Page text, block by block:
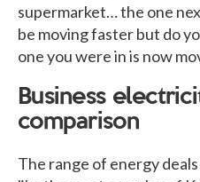
supermarket… the one
be moving faster but do
one you were in is now
Business
comparison
The range of energy